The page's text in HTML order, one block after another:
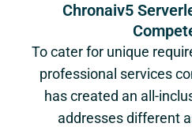
Chronaiv5
To cater for unique
professional services
has created an all-
addresses different